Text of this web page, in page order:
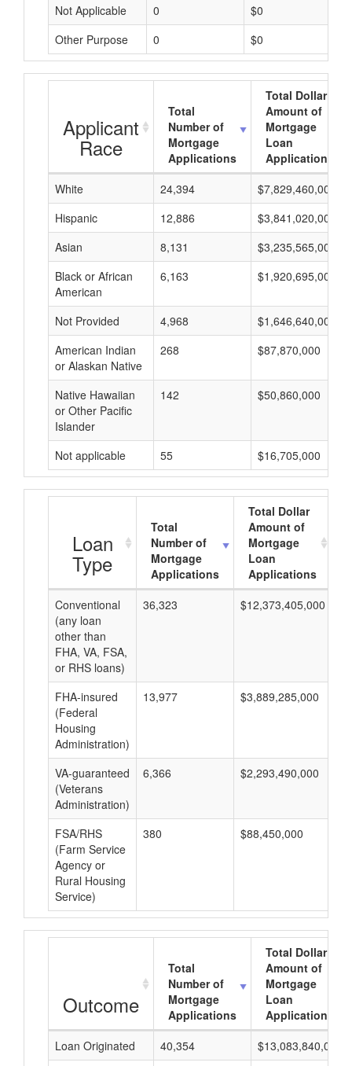
Not Applicable 0 $0
Other Purpose
0 $0
Applicant
Race
Total
Number of
Mortgage
Applications
Total Dollar
Amount of
Mortgage
Loan
Applications
White
24,394
$7,829,460,000
Hispanic
12,886
$3,841,020,000
Asian
8,131
$3,235,565,000
Black or African
American
6,163 $1,920,695,000
Not Provided 4,968
$1,646,640,000
American Indian
or Alaskan Native
268 $87,870,000
Native Hawaiian
or Other Pacific
Islander
142 $50,860,000
Not applicable 55 $16,705,000
Loan
Type
Total
Number of
Mortgage
Applications
Total Dollar
Amount of
Mortgage
Loan
Applications
Conventional
(any loan
other than
FHA, VA, FSA,
or RHS loans)
36,323 $12,373,405,000
FHA-insured
(Federal
Housing
Administration)
13,977 $3,889,285,000
VA-guaranteed
(Veterans
Administration)
6,366 $2,293,490,000
FSA/RHS
(Farm Service
Agency or
Rural Housing
Service)
380 $88,450,000
Outcome
Total
Number of
Mortgage
Applications
Total Dollar
Amount of
Mortgage
Loan
Applications
Loan Originated
40,354
$13,083,840,000